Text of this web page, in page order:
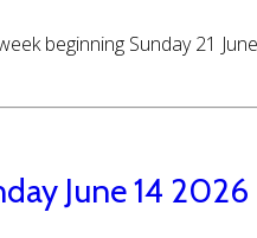
beginning Sunday 21
June 14 2026